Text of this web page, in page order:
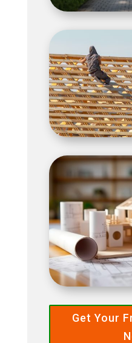
Get Your